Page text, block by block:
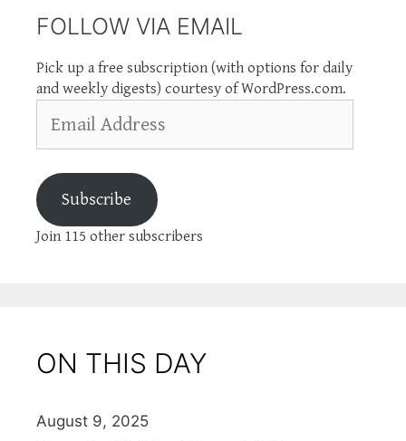
FOLLOW VIA EMAIL
Pick up a free subscription (with options for daily
and weekly digests) courtesy of WordPress.com.
Address
Subscribe
Join 115 other subscribers
ON THIS DAY
August 9, 2025